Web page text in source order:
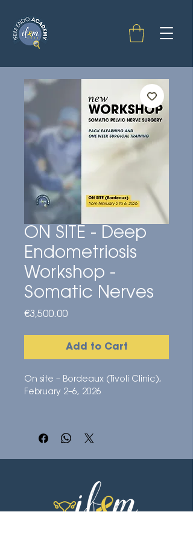
ON SITE - Deep
Endometriosis
Workshop -
Somatic Nerves
€3,500.00Price
Add to Cart
On site – Bordeaux (Tivoli Clinic),
February 2–6, 2026
Advanced courses and
Access to the online nerve
surgery module